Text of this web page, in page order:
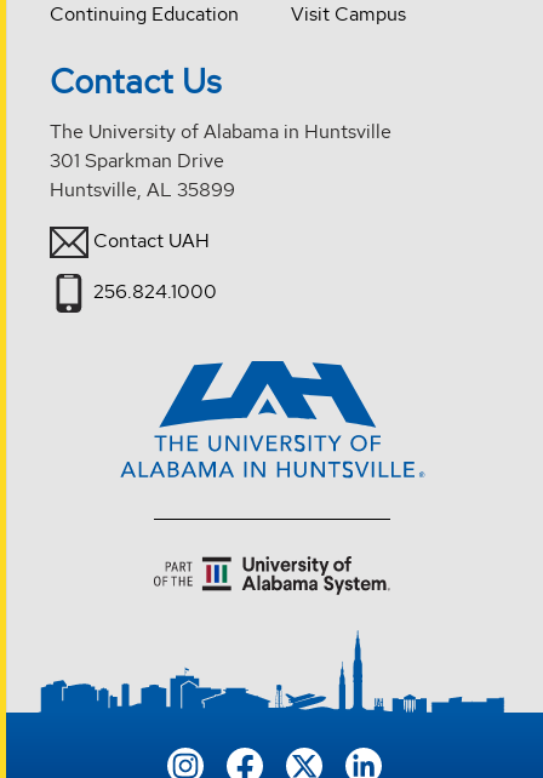
Continuing Education
Visit Campus
Contact Us
The University of Alabama in Huntsville
301 Sparkman Drive
Huntsville, AL 35899
Contact UAH
256.824.1000